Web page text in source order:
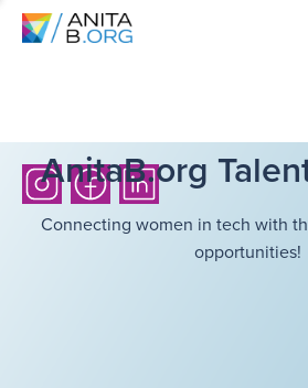
AnitaB.org
Connecting women in tech with
opportunities!